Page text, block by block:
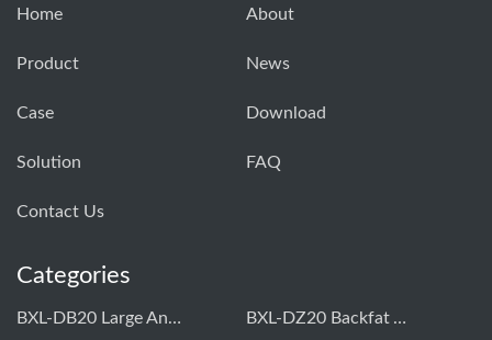
Home About
Product News
Case Download
Solution FAQ
Contact Us
Categories
BXL-DB20 Large Animal OPU Doppler Device BXL-DZ20 Backfat And Eye Muscle Area Measuring Device For Pigs And Cattle